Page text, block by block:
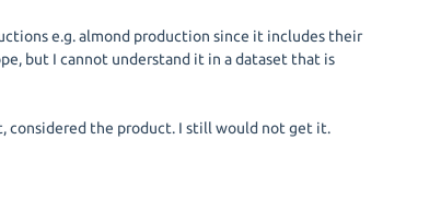
e.g. almond production since it includes their
but I cannot understand it in a dataset that is
considered the product. I still would not get it.